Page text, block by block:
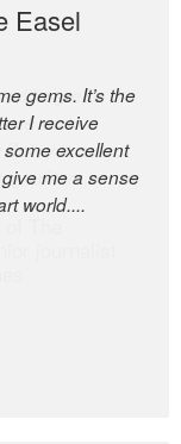
Easel
gems. It’s the
I receive
excellent
me a sense
world....
great
and
is one of
editors.